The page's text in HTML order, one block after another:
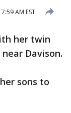
AM EST
her twin
Davison.
sons to